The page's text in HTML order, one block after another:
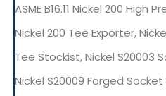
ASME B16.11 Nickel 200 High
Nickel 200 Tee Exporter,
Tee Stockist, Nickel S20003
Nickel S20009 Forged